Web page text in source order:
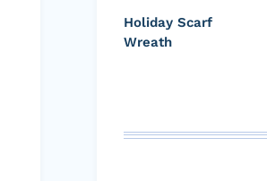
Holiday Scarf
Wreath